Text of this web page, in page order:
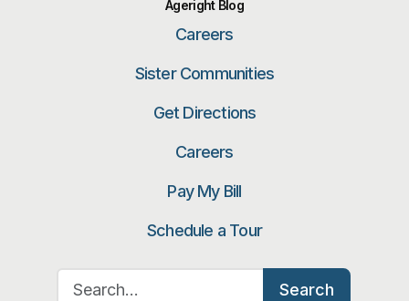
Ageright Blog
Careers
Sister Communities
Get Directions
Careers
Pay My Bill
Schedule a Tour
Search